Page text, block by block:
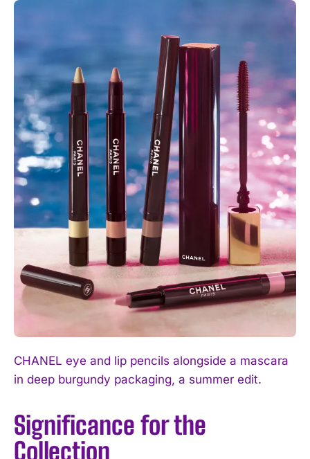
CHANEL eye and lip pencils alongside a mascara
in deep burgundy packaging, a summer edit.
Significance for the
Collection